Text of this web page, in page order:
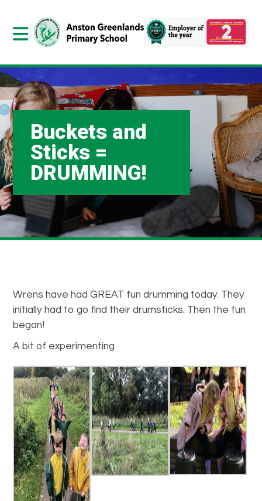
Buckets and
Sticks =
DRUMMING!
Wrens have had GREAT fun drumming today. They
initially had to go find their drumsticks. Then the fun
began!
A bit of experimenting